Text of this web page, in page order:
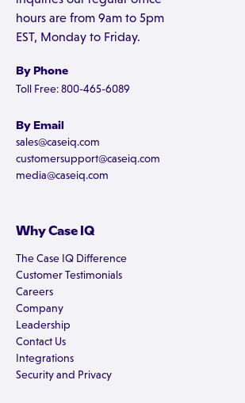
hours are from 9am to 5pm
EST, Monday to Friday.
By Phone
Toll Free: 800-465-6089
By Email
sales@caseiq.com
customersupport@caseiq.com
media@caseiq.com
Why Case IQ
The Case IQ Difference
Customer Testimonials
Careers
Company
Leadership
Contact Us
Integrations
Security and Privacy